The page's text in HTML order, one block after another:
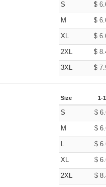
S $
M $
XL $
2XL $
3XL $
Size 1-
S $
M $
L $
XL $
2XL $